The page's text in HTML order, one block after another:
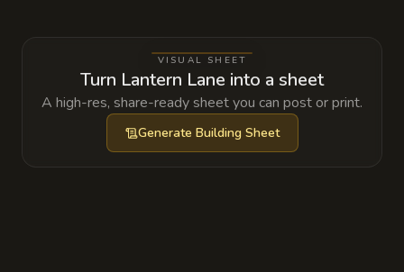
dead, but she also allows one trusted fixer to
pass through it for a price.
VISUAL SHEET
Turn Lantern Lane into a sheet
A high-res, share-ready sheet you can post or print.
Generate Building Sheet